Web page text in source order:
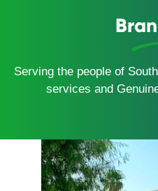
Serving the people of
services and